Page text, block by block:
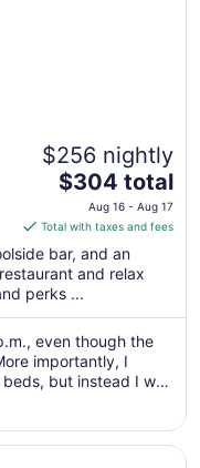
$256 nightly
The
price
is
$304
total
per
night
from
Aug
16
17
$304 total
Aug 16 - Aug 17
Total with taxes and fees
bar, and an
and relax
perks ...
even though the
importantly, I
but instead I was
bed. I was told that
four people, but this